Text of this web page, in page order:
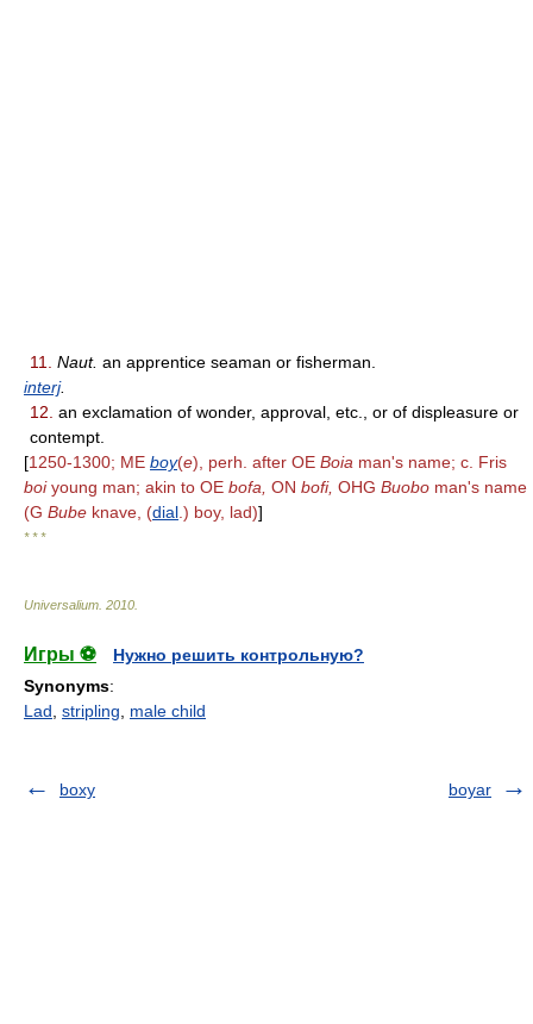
11. Naut. an apprentice seaman or fisherman.
interj.
12. an exclamation of wonder, approval, etc., or of displeasure or
contempt.
[1250-1300; ME boy(e), perh. after OE Boia man's name; c. Fris
boiyoung man; akin to OE bofa, ON bofi, OHG Buobo man's name
(G Bube knave, (dial .) boy, lad)]
* * *
Universalium 2010
Игры ⚽
Нужно решить контрольную?
Synonyms:
Lad stripling male child
boxy boyar